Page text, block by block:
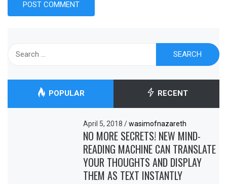
POPULAR RECENT
April 5, 2018/ wasimofnazareth
NO MORE SECRETS! NEW MIND-
READING MACHINE CAN TRANSLATE
YOUR THOUGHTS AND DISPLAY
THEM AS TEXT INSTANTLY